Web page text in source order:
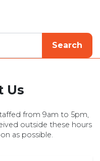
Search
Us
from 9am to 5pm,
outside these hours
as possible.